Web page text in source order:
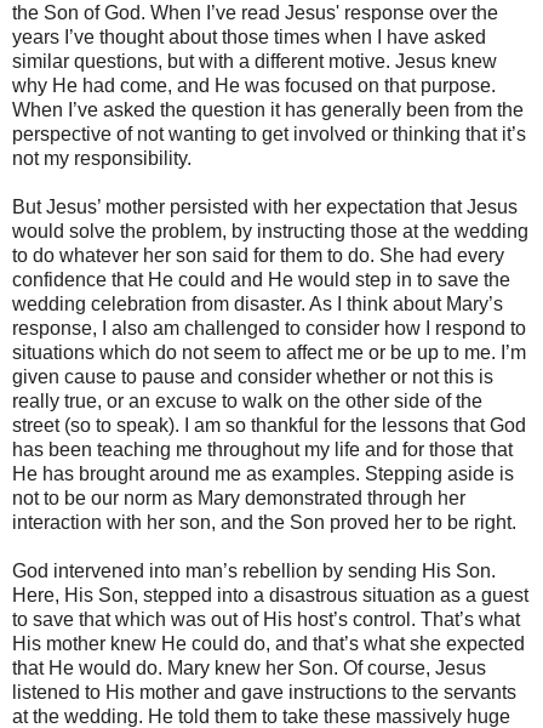
the Son of God. When I’ve read Jesus' response over the
years I’ve thought about those times when I have asked
similar questions, but with a different motive. Jesus knew
why He had come, and He was focused on that purpose.
When I’ve asked the question it has generally been from the
perspective of not wanting to get involved or thinking that it’s
not my responsibility.
But Jesus’ mother persisted with her expectation that Jesus
would solve the problem, by instructing those at the wedding
to do whatever her son said for them to do. She had every
confidence that He could and He would step in to save the
wedding celebration from disaster. As I think about Mary’s
response, I also am challenged to consider how I respond to
situations which do not seem to affect me or be up to me. I’m
given cause to pause and consider whether or not this is
really true, or an excuse to walk on the other side of the
street (so to speak). I am so thankful for the lessons that God
has been teaching me throughout my life and for those that
He has brought around me as examples. Stepping aside is
not to be our norm as Mary demonstrated through her
interaction with her son, and the Son proved her to be right.
God intervened into man’s rebellion by sending His Son.
Here, His Son, stepped into a disastrous situation as a guest
to save that which was out of His host’s control. That’s what
His mother knew He could do, and that’s what she expected
that He would do. Mary knew her Son. Of course, Jesus
listened to His mother and gave instructions to the servants
at the wedding. He told them to take these massively huge